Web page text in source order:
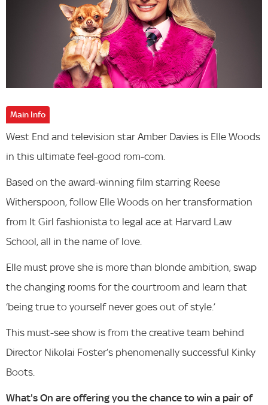
Main Info
West End and television star Amber Davies is Elle Woods
in this ultimate feel-good rom-com.
Based on the award-winning film starring Reese
Witherspoon, follow Elle Woods on her transformation
from It Girl fashionista to legal ace at Harvard Law
School, all in the name of love.
Elle must prove she is more than blonde ambition, swap
the changing rooms for the courtroom and learn that
‘being true to yourself never goes out of style.’
This must-see show is from the creative team behind
Director Nikolai Foster’s phenomenally successful Kinky
Boots.
What's On are offering you the chance to win a pair of